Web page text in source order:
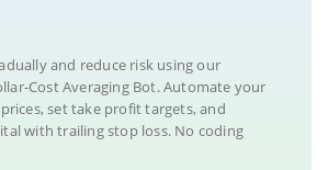
and reduce risk using our
Cost Averaging Bot. Automate your
set take profit targets, and
with trailing stop loss. No coding